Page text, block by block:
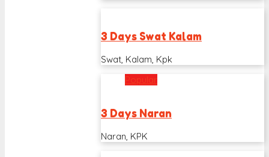
3 Days Swat Kalam
Swat, Kalam, Kpk
Popular
3 Days Naran
Naran, KPK